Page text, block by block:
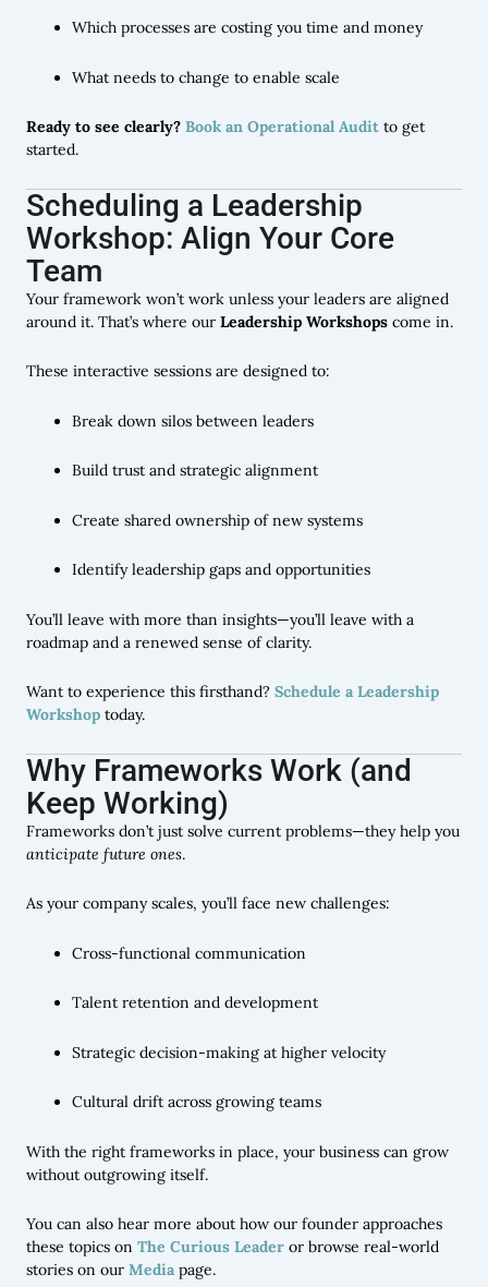
Which processes are costing you time and money
What needs to change to enable scale
Ready to see clearly? Book an Operational Audit to get
started.
Scheduling a Leadership
Workshop: Align Your Core
Team
Your framework won’t work unless your leaders are aligned
around it. That’s where our Leadership Workshops come in.
These interactive sessions are designed to:
Break down silos between leaders
Build trust and strategic alignment
Create shared ownership of new systems
Identify leadership gaps and opportunities
You’ll leave with more than insights—you’ll leave with a
roadmap and a renewed sense of clarity.
Want to experience this firsthand? Schedule a Leadership
Workshop today.
Why Frameworks Work (and
Keep Working)
Frameworks don’t just solve current problems—they help you
anticipate future ones.
As your company scales, you’ll face new challenges:
Cross-functional communication
Talent retention and development
Strategic decision-making at higher velocity
Cultural drift across growing teams
With the right frameworks in place, your business can grow
without outgrowing itself.
You can also hear more about how our founder approaches
these topics on The Curious Leader or browse real-world
stories on our Media page.